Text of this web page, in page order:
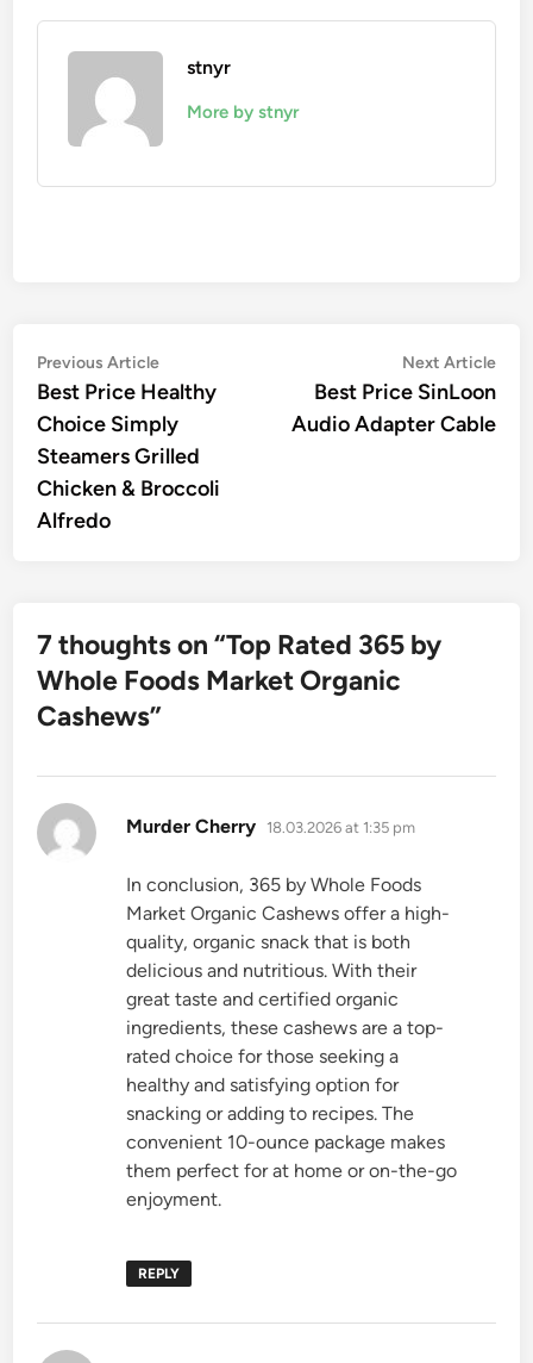
stnyr
More by stnyr
Post
navigation
Previous ArticlePrevious
article:
Best Price Healthy
Choice Simply
Steamers Grilled
Chicken & Broccoli
Alfredo
Next Article
Best Price SinLoon
Audio Adapter Cable
7 thoughts on “Top Rated 365 by
Whole Foods Market Organic
Cashews”
Murder Cherry says:
18.03.2026 at 1:35 pm
In conclusion, 365 by Whole Foods
Market Organic Cashews offer a high-
quality, organic snack that is both
delicious and nutritious. With their
great taste and certified organic
ingredients, these cashews are a top-
rated choice for those seeking a
healthy and satisfying option for
snacking or adding to recipes. The
convenient 10-ounce package makes
them perfect for at home or on-the-go
enjoyment.
REPLY